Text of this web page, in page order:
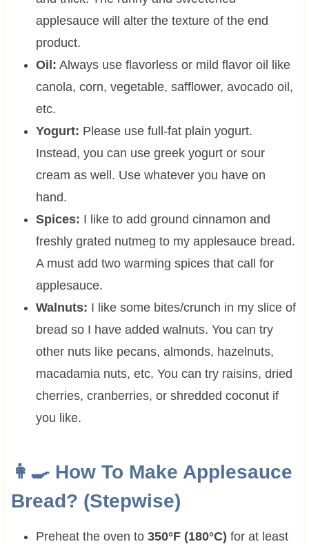
applesauce will alter the texture of the end
product.
Oil: Always use flavorless or mild flavor oil like
canola, corn, vegetable, safflower, avocado oil,
etc.
Yogurt: Please use full-fat plain yogurt.
Instead, you can use greek yogurt or sour
cream as well. Use whatever you have on
hand.
Spices: I like to add ground cinnamon and
freshly grated nutmeg to my applesauce bread.
A must add two warming spices that call for
applesauce.
Walnuts: I like some bites/crunch in my slice of
bread so I have added walnuts. You can try
other nuts like pecans, almonds, hazelnuts,
macadamia nuts, etc. You can try raisins, dried
cherries, cranberries, or shredded coconut if
you like.
👩‍🍳 How To Make Applesauce
Bread? (Stepwise)
Preheat the oven to 350°F (180°C) for at least